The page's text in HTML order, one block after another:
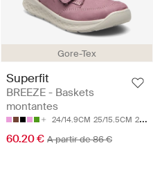
25/15.5CM 26/16.1CM
Gore-Tex
Superfit
BREEZE - Baskets
montantes
24/14.9CM 25/15.5CM 26/16.1CM
60.20 € A partir de 86 €